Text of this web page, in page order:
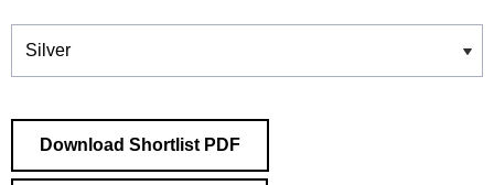
Winners
Download Shortlist PDF